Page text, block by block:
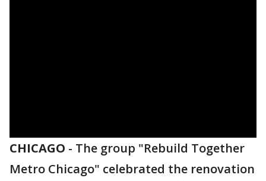
CHICAGO - The group "Rebuild Together
Metro Chicago" celebrated the renovation